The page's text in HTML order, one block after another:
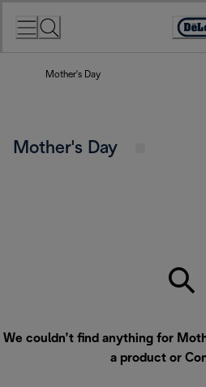
Mother's Day
Mother's Day
We couldn’t find anything for
a product or